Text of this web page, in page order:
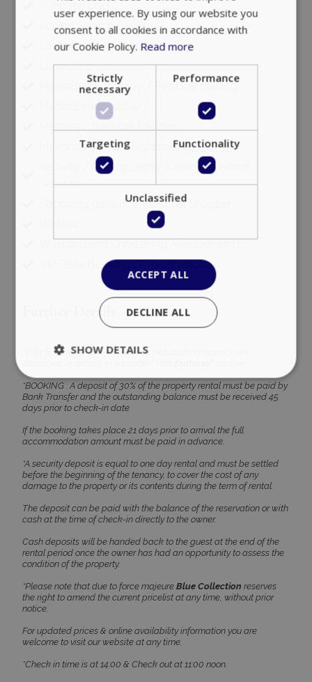
In-house Chef
Ironing Service
Laundry / Dry Cleaning
Limousine
Massages / Therapy / Personal training
Medical support 24/7
Mykonos & Delos Sightseeing
Security / Bodyguards / Close Protection
Services
Shopping guidance, Personal Shopper
Wedding and Christening Arrangements
VIP Table Bookings – Reservations
Further Details
*Villa features & offered services included in this price are
*BOOKING : A deposit of 30% of the property rental must be paid by
Bank Transfer and the outstanding balance must be received 45
days prior to check-in date
If the booking takes place 21 days prior to arrival the full
accommodation amount must be paid in advance.
*A security deposit is equal to one day rental and must be settled
before the beginning of the tenancy, to cover the cost of any
damage to the property or its contents during the term of rental.
The deposit can be paid with the balance of the reservation or with
cash at the time of check-in directly to the owner.
Cash deposits will be handed back to the guest at the end of the
rental period once the owner has had an opportunity to assess the
condition of the property.
*Please note that due to force majeure Blue Collection reserves
the right to amend the current pricelist at any time, without prior
notice.
For updated prices & online availability information you are
welcome to visit our website at any time.
*Check in time is at 14:00 & Check out at 11:00 noon.
user experience. By using our website you
consent to all cookies in accordance with
our Cookie Policy. Read more
Strictly
necessary
Performance
Targeting Functionality
Unclassified
ACCEPT ALL
DECLINE ALL
SHOW DETAILS
Strictly necessary
Targeting
Functionality Unclassified
functionality such as user login and account
management. The website cannot be used
properly without strictly necessary cookies.
Name
Provider/Domain
Expiration
PHPSESSID
www.bluecollection.villas